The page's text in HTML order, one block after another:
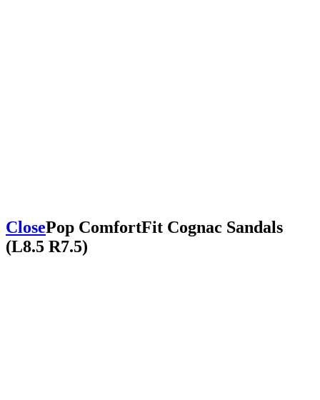
ClosePop ComfortFit Cognac Sandals
(L8.5 R7.5)